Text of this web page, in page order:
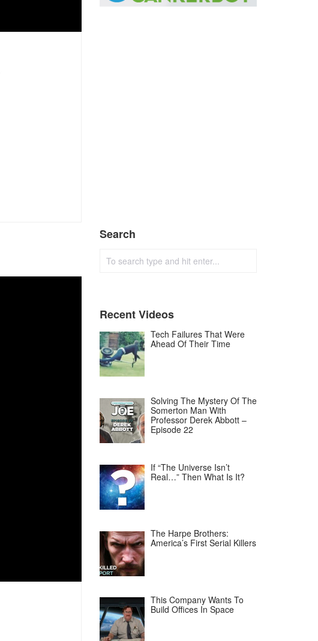
Search
Recent Videos
Tech Failures That Were
Ahead Of Their Time
Solving The Mystery Of The
Somerton Man With
Professor Derek Abbott –
Episode 22
If “The Universe Isn’t
Real…” Then What Is It?
The Harpe Brothers:
America’s First Serial Killers
This Company Wants To
Build Offices In Space